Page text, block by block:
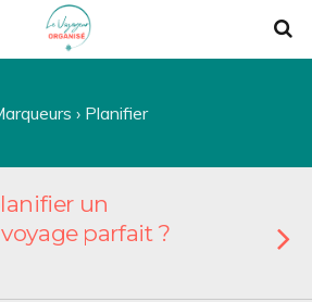
› Planifier
un
parfait ?